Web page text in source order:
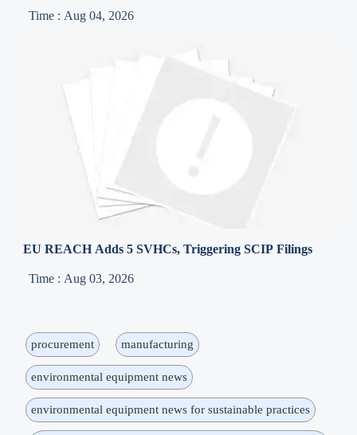
Time : Aug 04, 2026
EU REACH Adds 5 SVHCs, Triggering SCIP Filings
Time : Aug 03, 2026
procurement manufacturing
environmental equipment news
environmental equipment news for sustainable practices